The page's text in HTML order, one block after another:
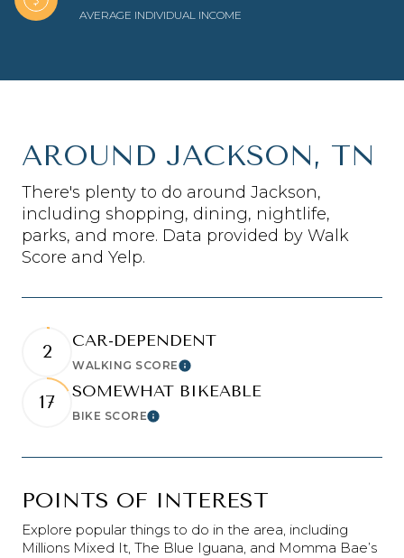
AVERAGE INDIVIDUAL INCOME
AROUND JACKSON, TN
There's plenty to do around Jackson,
including shopping, dining, nightlife,
parks, and more. Data provided by Walk
Score and Yelp.
2
CAR-DEPENDENT
WALKING SCORELearn More
17
SOMEWHAT BIKEABLE
BIKE SCORELearn More
POINTS OF INTEREST
Explore popular things to do in the area, including
Millions Mixed It, The Blue Iguana, and Momma Bae’s